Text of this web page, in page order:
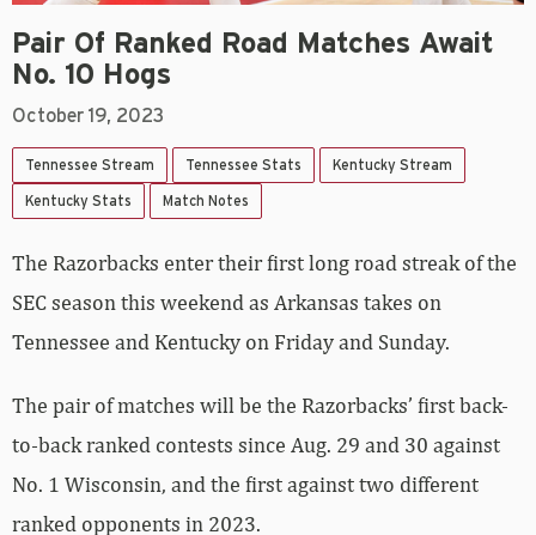
Pair Of Ranked Road Matches Await
No. 10 Hogs
October 19, 2023
Tennessee Stream Tennessee Stats Kentucky Stream
Kentucky Stats Match Notes
The Razorbacks enter their first long road streak of the
SEC season this weekend as Arkansas takes on
Tennessee and Kentucky on Friday and Sunday.
The pair of matches will be the Razorbacks’ first back-
to-back ranked contests since Aug. 29 and 30 against
No. 1 Wisconsin, and the first against two different
ranked opponents in 2023.